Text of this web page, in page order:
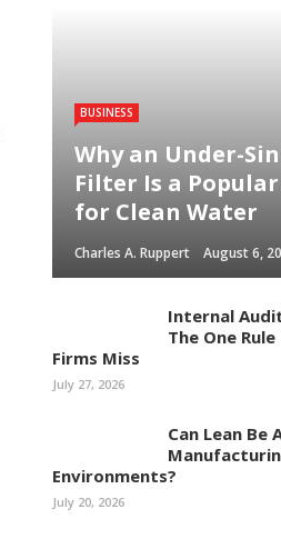
BUSINESS
Why an Under-
Filter Is a
for Clean Water
Charles A. Ruppert August 6,
Internal
The One
Firms Miss
July 27, 2026
Can Lean Be
Environments?
July 20, 2026